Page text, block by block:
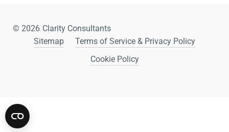
© 2026 Clarity Consultants
Sitemap
Terms of Service & Privacy Policy
Cookie Policy